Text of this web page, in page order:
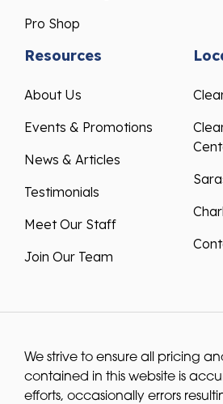
Pro Shop
Resources
About Us
Events & Promotions
News & Articles
Testimonials
Meet Our Staff
Join Our Team
We strive to ensure all pricing
contained in this website is
efforts, occasionally errors